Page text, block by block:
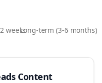
weeks)Long-term (3-6 months)
Content